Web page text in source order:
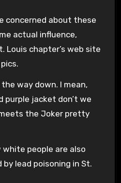
actual influence,
Louis chapter’s web site
way down. I mean,
jacket don’t we
the Joker pretty
white people are also
lead poisoning in St.